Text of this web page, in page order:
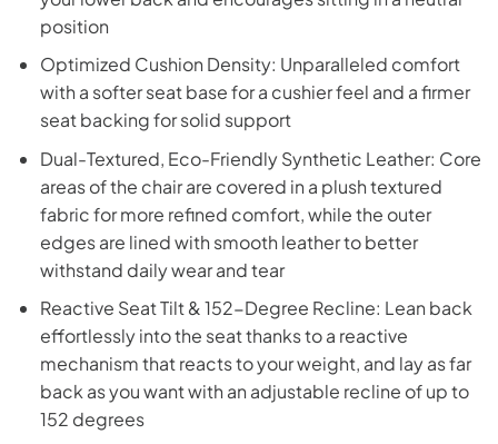
position
Optimized Cushion Density: Unparalleled comfort
with a softer seat base for a cushier feel and a firmer
seat backing for solid support
Dual-Textured, Eco-Friendly Synthetic Leather: Core
areas of the chair are covered in a plush textured
fabric for more refined comfort, while the outer
edges are lined with smooth leather to better
withstand daily wear and tear
Reactive Seat Tilt & 152-Degree Recline: Lean back
effortlessly into the seat thanks to a reactive
mechanism that reacts to your weight, and lay as far
back as you want with an adjustable recline of up to
152 degrees